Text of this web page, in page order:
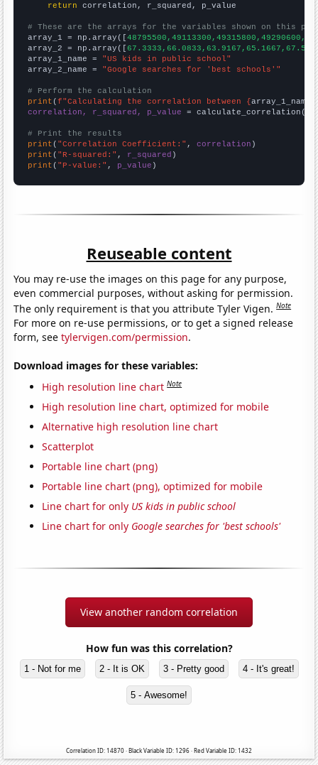
return correlation, r_squared, p_value
# These are the arrays for the variables shown on this
array_1 = np.array([
array_2 = np.array([
array_1_name = "US kids in public school"
array_2_name = "Google searches for 'best schools'"
# Perform the calculation
print (f"Calculating the correlation between {array_1_name
correlation, r_squared, p_value = calculate_correlation(
# Print the results
print ( "Correlation Coefficient:" , correlation
print ( "R-squared:" , r_squared
print ( "P-value:" , p_value )
Reuseable content
You may re-use the images on this page for any purpose,
even commercial purposes, without asking for permission.
The only requirement is that you attribute Tyler Vigen.Note
For more on re-use permissions, or to get a signed release
form, seetylervigen.com/permission.
Download images for these variables:
High resolution line chart Note
High resolution line chart, optimized for mobile
Alternative high resolution line chart
Scatterplot
Portable line chart (png)
Portable line chart (png), optimized for mobile
Line chart for only US kids in public school
Line chart for only Google searches for 'best schools'
View another random correlation
How fun was this correlation?
1 - Not for me 2 - It is OK 3 - Pretty good 4 - It's great!
5 - Awesome!
Correlation ID: 14870 · Black Variable ID: 1296 · Red Variable ID: 1432